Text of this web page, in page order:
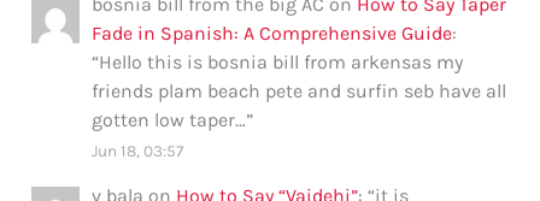
Fade in Spanish: A Comprehensive Guide:
“Hello this is bosnia bill from arkensas my
friends plam beach pete and surfin seb have all
gotten low taper…”
Jun 18, 03:57
v bala on How to Say “Vaidehi”: “it is